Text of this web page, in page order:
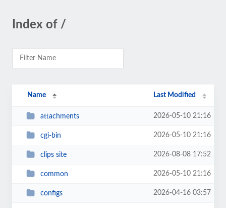
Index of /
Name Last Modified
attachments 2026-05-10 21:16
cgi-bin 2026-05-10 21:16
clips site 2026-08-08 17:52
common 2026-05-10 21:16
configs 2026-04-16 03:57